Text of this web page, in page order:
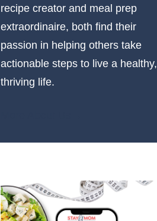
recipe creator and meal prep
extraordinaire, both find their
passion in helping others take
actionable steps to live a healthy,
thriving life.